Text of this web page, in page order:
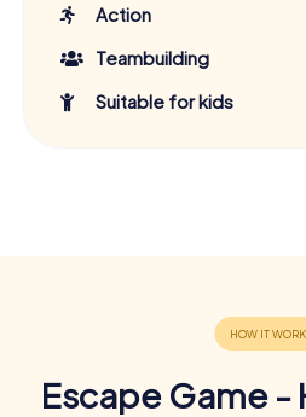
Action
Teambuilding
Suitable for kids
Escape Game -